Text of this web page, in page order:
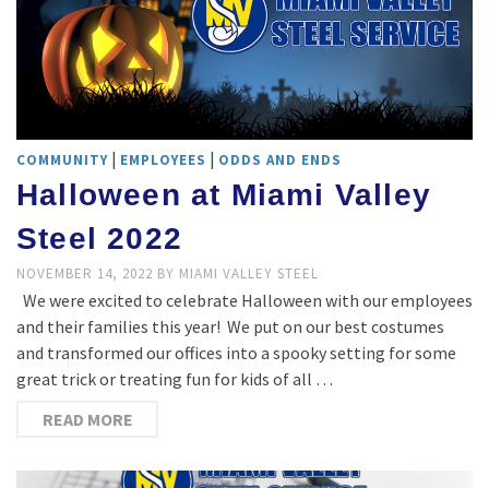
COMMUNITY | EMPLOYEES | ODDS AND ENDS
Halloween at Miami Valley
Steel 2022
NOVEMBER 14, 2022 BY MIAMI VALLEY STEEL
We were excited to celebrate Halloween with our employees
and their families this year! We put on our best costumes
and transformed our offices into a spooky setting for some
great trick or treating fun for kids of all …
READ MORE